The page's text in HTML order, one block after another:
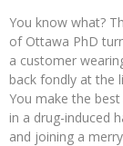
You know what?
of Ottawa PhD
a customer
back fondly at the
You make the
in a drug-induced
and joining a